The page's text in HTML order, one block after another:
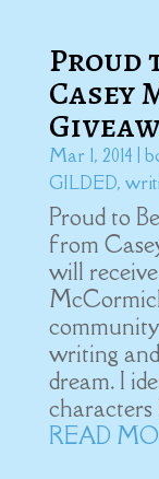
Proud
Casey
Mar 1, 2014
GILDED,
Proud to
from
will
writing
dream. I
characters
READ